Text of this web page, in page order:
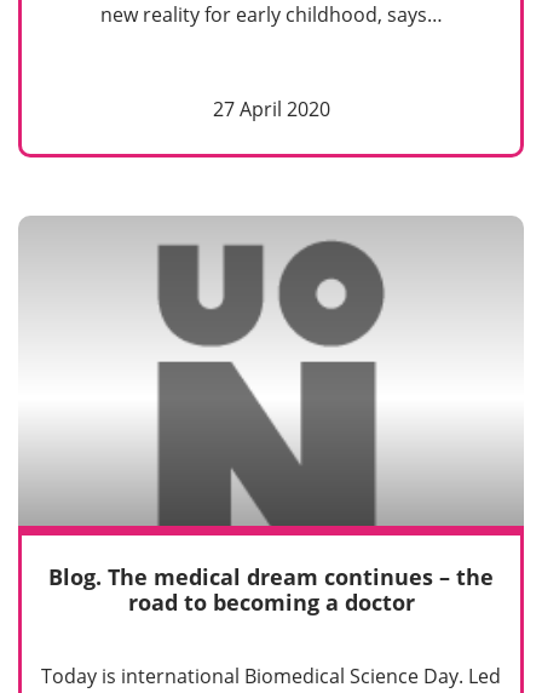
new reality for early childhood, says…
27 April 2020
Blog. The medical dream continues – the
road to becoming a doctor
Today is international Biomedical Science Day. Led